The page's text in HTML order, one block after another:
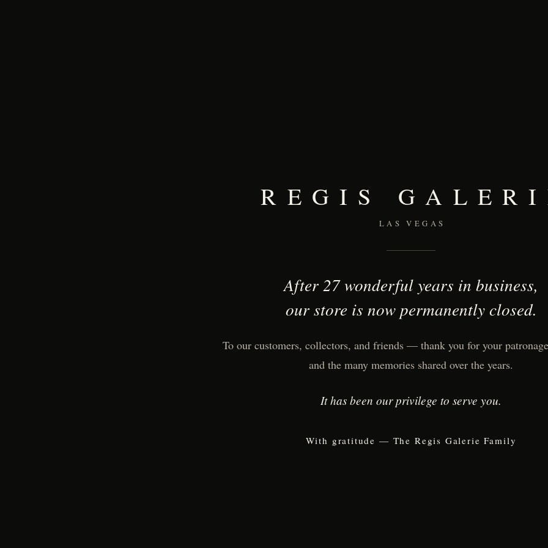
REGIS
LAS VEGAS
After 27 wonderful years in business,
our store is now permanently closed.
To our customers, collectors, and friends — thank you for your
and the many memories shared over the years.
It has been our privilege to serve you.
With gratitude — The Regis Galerie Family